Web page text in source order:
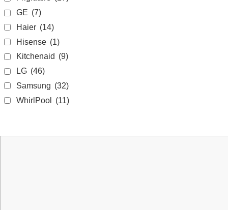
GE (7)
Haier (14)
Hisense (1)
Kitchenaid (9)
LG (46)
Samsung (32)
WhirlPool
(11)